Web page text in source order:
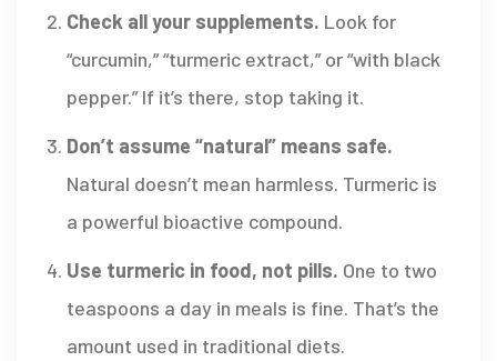
Check all your supplements. Look for
“curcumin,” “turmeric extract,” or “with black
pepper.” If it’s there, stop taking it.
Don’t assume “natural” means safe.
Natural doesn’t mean harmless. Turmeric is
a powerful bioactive compound.
Use turmeric in food, not pills. One to two
teaspoons a day in meals is fine. That’s the
amount used in traditional diets.